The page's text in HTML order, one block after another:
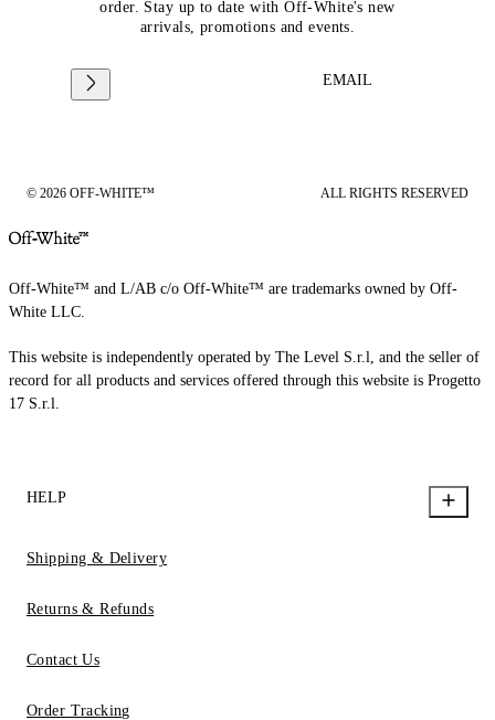
order. Stay up to date with Off-White's new
arrivals, promotions and events.
EMAIL
© 2026 OFF-WHITE™ ALL RIGHTS RESERVED
Off-White™ and L/AB c/o Off-White™ are trademarks owned by Off-
White LLC.
This website is independently operated by The Level S.r.l, and the seller of
record for all products and services offered through this website is Progetto
17 S.r.l.
HELP
Shipping & Delivery
Returns & Refunds
Contact Us
Order Tracking